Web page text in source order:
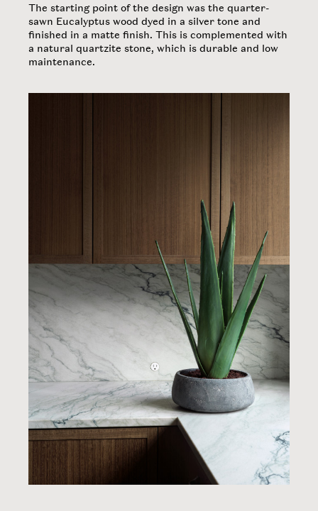
The starting point of the design was the quarter-
sawn Eucalyptus wood dyed in a silver tone and
finished in a matte finish. This is complemented with
a natural quartzite stone, which is durable and low
maintenance.